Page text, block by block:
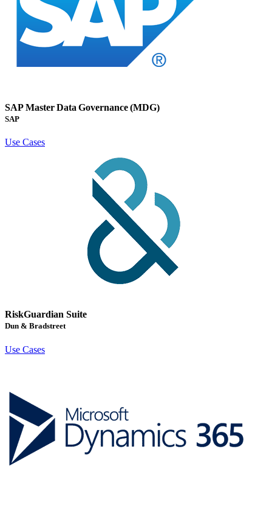
SAP Master Data Governance (MDG)
SAP
Use Cases
RiskGuardian Suite
Dun & Bradstreet
Use Cases